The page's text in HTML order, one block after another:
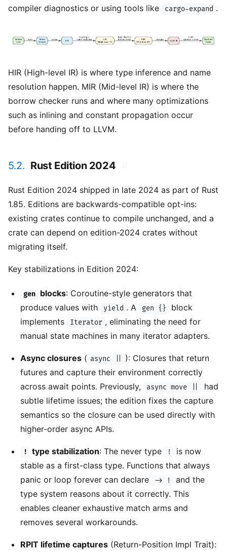
compiler diagnostics or using tools like
cargo-expand .
HIR (High-level IR) is where type inference and name
resolution happen. MIR (Mid-level IR) is where the
borrow checker runs and where many optimizations
such as inlining and constant propagation occur
before handing off to LLVM.
5.2. Rust Edition 2024
Rust Edition 2024 shipped in late 2024 as part of Rust
1.85. Editions are backwards-compatible opt-ins:
existing crates continue to compile unchanged, and a
crate can depend on edition-2024 crates without
migrating itself.
Key stabilizations in Edition 2024:
gen blocks: Coroutine-style generators that
produce values with
yield . A gen {}
block
implements
Iterator , eliminating the need for
manual state machines in many iterator adapters.
Async closures ( async ||
): Closures that return
futures and capture their environment correctly
across await points. Previously,
async move ||
had
subtle lifetime issues; the edition fixes the capture
semantics so the closure can be used directly with
higher-order async APIs.
! type stabilization: The never type !
is now
stable as a first-class type. Functions that always
panic or loop forever can declare
-> !
and the
type system reasons about it correctly. This
enables cleaner exhaustive match arms and
removes several workarounds.
RPIT lifetime captures (Return-Position Impl Trait):